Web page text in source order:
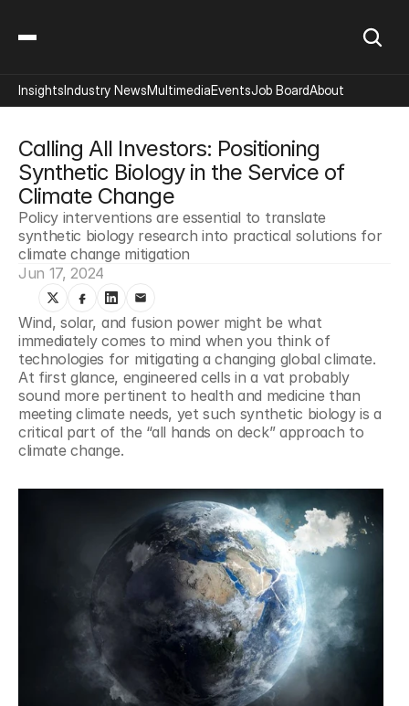
Calling All Investors: Positioning
Synthetic Biology in the Service of
Climate Change
Policy interventions are essential to translate
synthetic biology research into practical solutions for
climate change mitigation
Jun 17, 2024
Wind, solar, and fusion power might be what
immediately comes to mind when you think of
technologies for mitigating a changing global climate.
At first glance, engineered cells in a vat probably
sound more pertinent to health and medicine than
meeting climate needs, yet such synthetic biology is a
critical part of the “all hands on deck” approach to
climate change.
InsightsIndustry NewsMultimediaEventsJob BoardAbout